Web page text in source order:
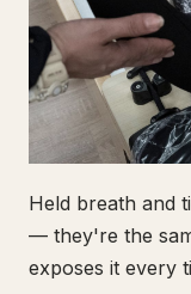
Held breath and
— they're the
exposes it every